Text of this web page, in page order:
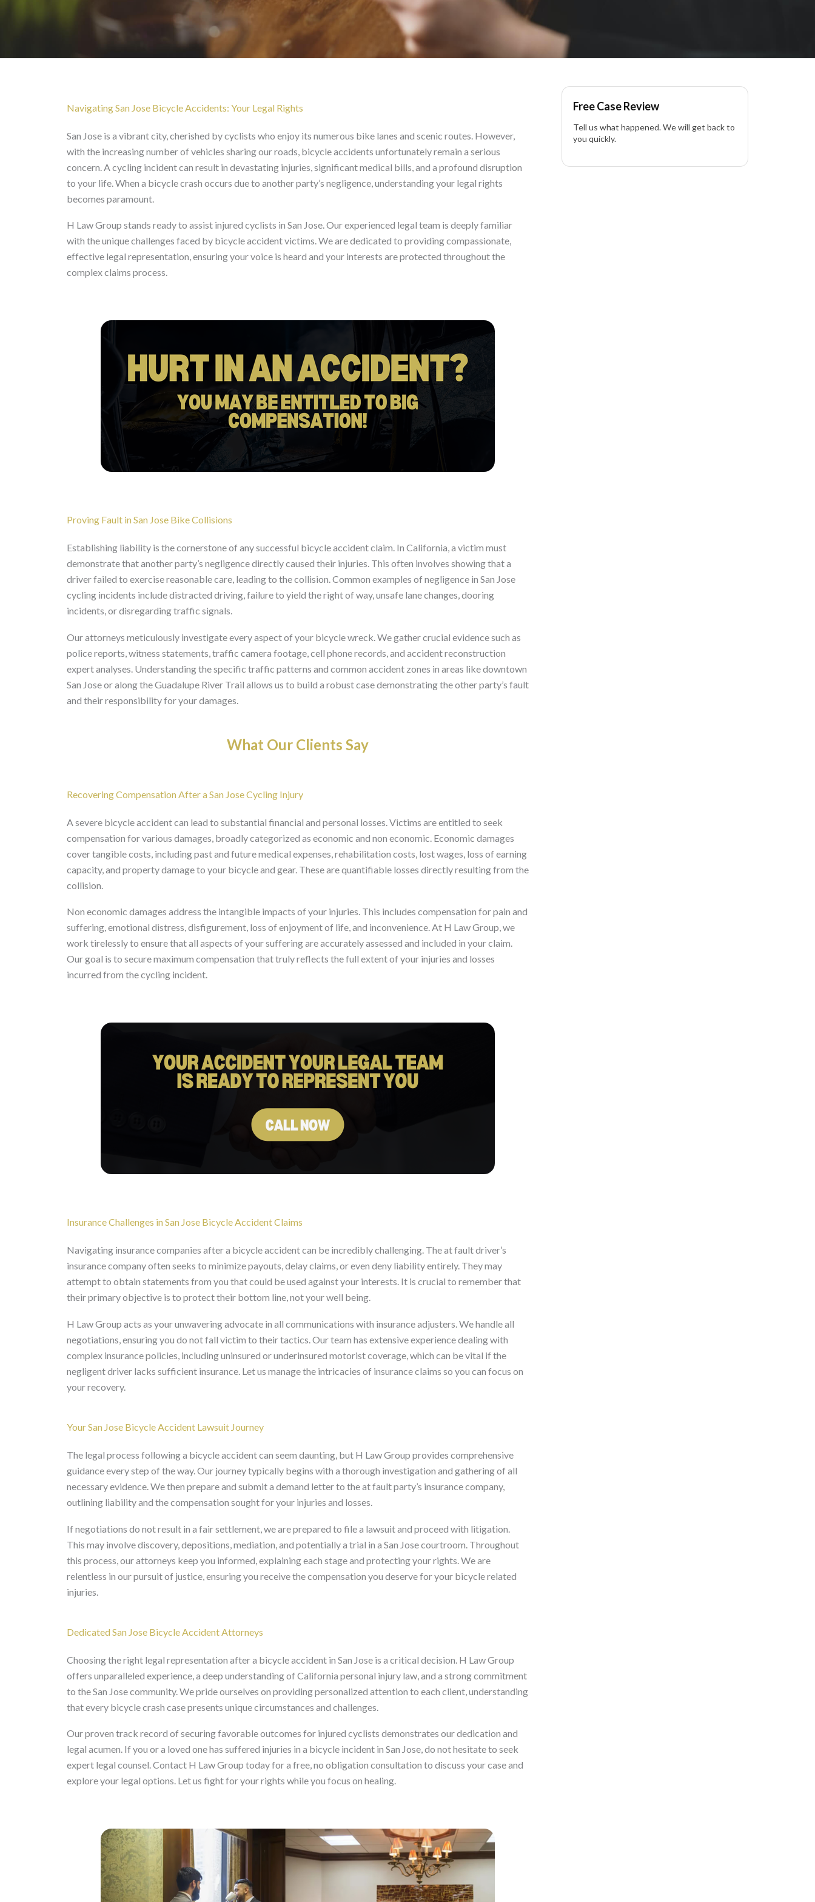
Navigating San Jose Bicycle Accidents: Your Legal Rights
San Jose is a vibrant city, cherished by cyclists who enjoy its numerous bike lanes and scenic routes. However,
with the increasing number of vehicles sharing our roads, bicycle accidents unfortunately remain a serious
concern. A cycling incident can result in devastating injuries, significant medical bills, and a profound disruption
to your life. When a bicycle crash occurs due to another party’s negligence, understanding your legal rights
becomes paramount.
H Law Group stands ready to assist injured cyclists in San Jose. Our experienced legal team is deeply familiar
with the unique challenges faced by bicycle accident victims. We are dedicated to providing compassionate,
effective legal representation, ensuring your voice is heard and your interests are protected throughout the
complex claims process.
Proving Fault in San Jose Bike Collisions
Establishing liability is the cornerstone of any successful bicycle accident claim. In California, a victim must
demonstrate that another party’s negligence directly caused their injuries. This often involves showing that a
driver failed to exercise reasonable care, leading to the collision. Common examples of negligence in San Jose
cycling incidents include distracted driving, failure to yield the right of way, unsafe lane changes, dooring
incidents, or disregarding traffic signals.
Our attorneys meticulously investigate every aspect of your bicycle wreck. We gather crucial evidence such as
police reports, witness statements, traffic camera footage, cell phone records, and accident reconstruction
expert analyses. Understanding the specific traffic patterns and common accident zones in areas like downtown
San Jose or along the Guadalupe River Trail allows us to build a robust case demonstrating the other party’s fault
and their responsibility for your damages.
What Our Clients Say
Recovering Compensation After a San Jose Cycling Injury
A severe bicycle accident can lead to substantial financial and personal losses. Victims are entitled to seek
compensation for various damages, broadly categorized as economic and non economic. Economic damages
cover tangible costs, including past and future medical expenses, rehabilitation costs, lost wages, loss of earning
capacity, and property damage to your bicycle and gear. These are quantifiable losses directly resulting from the
collision.
Non economic damages address the intangible impacts of your injuries. This includes compensation for pain and
suffering, emotional distress, disfigurement, loss of enjoyment of life, and inconvenience. At H Law Group, we
work tirelessly to ensure that all aspects of your suffering are accurately assessed and included in your claim.
Our goal is to secure maximum compensation that truly reflects the full extent of your injuries and losses
incurred from the cycling incident.
Insurance Challenges in San Jose Bicycle Accident Claims
Navigating insurance companies after a bicycle accident can be incredibly challenging. The at fault driver’s
insurance company often seeks to minimize payouts, delay claims, or even deny liability entirely. They may
attempt to obtain statements from you that could be used against your interests. It is crucial to remember that
their primary objective is to protect their bottom line, not your well being.
H Law Group acts as your unwavering advocate in all communications with insurance adjusters. We handle all
negotiations, ensuring you do not fall victim to their tactics. Our team has extensive experience dealing with
complex insurance policies, including uninsured or underinsured motorist coverage, which can be vital if the
negligent driver lacks sufficient insurance. Let us manage the intricacies of insurance claims so you can focus on
your recovery.
Your San Jose Bicycle Accident Lawsuit Journey
The legal process following a bicycle accident can seem daunting, but H Law Group provides comprehensive
guidance every step of the way. Our journey typically begins with a thorough investigation and gathering of all
necessary evidence. We then prepare and submit a demand letter to the at fault party’s insurance company,
outlining liability and the compensation sought for your injuries and losses.
If negotiations do not result in a fair settlement, we are prepared to file a lawsuit and proceed with litigation.
This may involve discovery, depositions, mediation, and potentially a trial in a San Jose courtroom. Throughout
this process, our attorneys keep you informed, explaining each stage and protecting your rights. We are
relentless in our pursuit of justice, ensuring you receive the compensation you deserve for your bicycle related
injuries.
Dedicated San Jose Bicycle Accident Attorneys
Choosing the right legal representation after a bicycle accident in San Jose is a critical decision. H Law Group
offers unparalleled experience, a deep understanding of California personal injury law, and a strong commitment
to the San Jose community. We pride ourselves on providing personalized attention to each client, understanding
that every bicycle crash case presents unique circumstances and challenges.
Our proven track record of securing favorable outcomes for injured cyclists demonstrates our dedication and
legal acumen. If you or a loved one has suffered injuries in a bicycle incident in San Jose, do not hesitate to seek
expert legal counsel. Contact H Law Group today for a free, no obligation consultation to discuss your case and
explore your legal options. Let us fight for your rights while you focus on healing.
Free Case Review
Tell us what happened. We will get back to
you quickly.